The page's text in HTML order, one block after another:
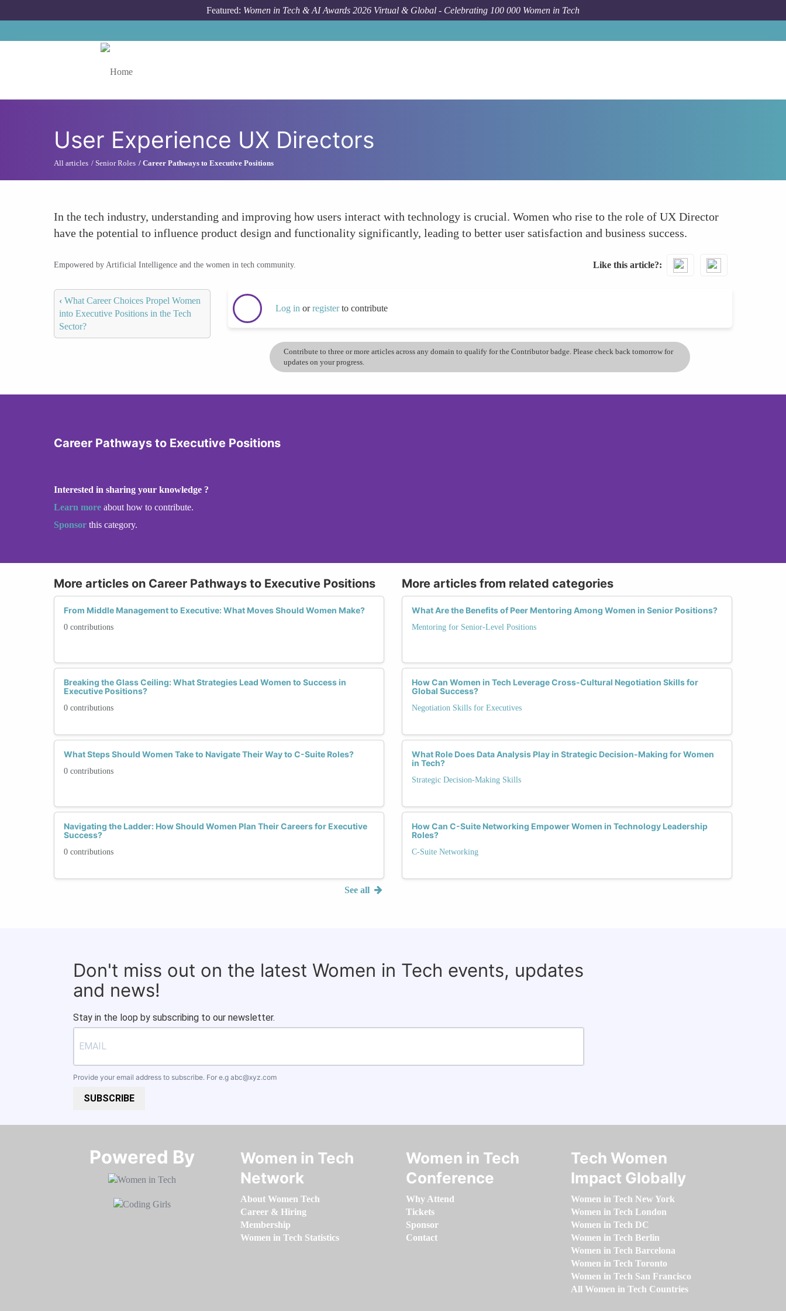
Featured: Women in Tech & AI Awards 2026 Virtual & Global - Celebrating 100 000 Women in Tech
User Experience UX Directors
All articles Senior Roles Career Pathways to Executive Positions
In the tech industry, understanding and improving how users interact with technology is crucial. Women who rise to the role of UX Director
have the potential to influence product design and functionality significantly, leading to better user satisfaction and business success.
Empowered by Artificial Intelligence and the women in tech community. Like this article?
‹ What Career Choices Propel Women
into Executive Positions in the Tech
Sector?
Log in orregisterto contribute
Contribute to three or more articles across any domain to qualify for the Contributor badge. Please check back tomorrow for
updates on your progress.
Career Pathways to Executive Positions
Interested in sharing your knowledge ?
Learn more about how to contribute.
Sponsor this category.
More articles on Career Pathways to Executive Positions
From Middle Management to Executive: What Moves Should Women Make?
0 contributions
Breaking the Glass Ceiling: What Strategies Lead Women to Success in
Executive Positions?
0 contributions
What Steps Should Women Take to Navigate Their Way to C-Suite Roles?
0 contributions
Navigating the Ladder: How Should Women Plan Their Careers for Executive
Success?
0 contributions
See all
More articles from related categories
What Are the Benefits of Peer Mentoring Among Women in Senior Positions?
Mentoring for Senior-Level Positions
How Can Women in Tech Leverage Cross-Cultural Negotiation Skills for
Global Success?
Negotiation Skills for Executives
What Role Does Data Analysis Play in Strategic Decision-Making for Women
in Tech?
Strategic Decision-Making Skills
How Can C-Suite Networking Empower Women in Technology Leadership
Roles?
C-Suite Networking
Don't miss out on the latest Women in Tech events, updates
and news!
Stay in the loop by subscribing to our newsletter.
Provide your email address to subscribe. For e.g abc@xyz.com
SUBSCRIBE
Powered By​​​​​​​
Women in Tech
Network
About Women Tech
Career & Hiring
Membership
Women in Tech Statistics
Women in Tech
Conference
Why Attend
Tickets
Sponsor
Contact
Tech Women
Impact Globally
Women in Tech New York
Women in Tech London
Women in Tech DC
Women in Tech Berlin
Women in Tech Barcelona
Women in Tech Toronto
Women in Tech San Francisco
All Women in Tech Countries